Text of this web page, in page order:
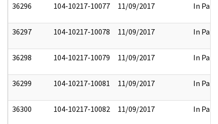
36296 104-10217-10077 11/09/2017 In Part
36297 104-10217-10078 11/09/2017 In Part
36298 104-10217-10079 11/09/2017 In Part
36299 104-10217-10081 11/09/2017 In Part
36300 104-10217-10082 11/09/2017 In Part